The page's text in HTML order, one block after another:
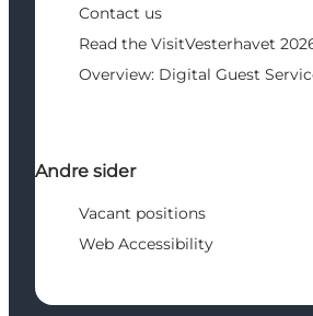
Contact us
Read the VisitVesterhavet
Overview: Digital Guest
Andre sider
Vacant positions
Web Accessibility